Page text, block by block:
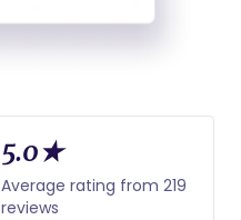
5.0★
Average rating from 219
reviews